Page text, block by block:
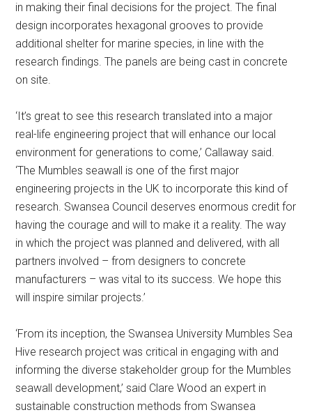
in making their final decisions for the project. The final
design incorporates hexagonal grooves to provide
additional shelter for marine species, in line with the
research findings. The panels are being cast in concrete
on site.
‘It’s great to see this research translated into a major
real-life engineering project that will enhance our local
environment for generations to come,’ Callaway said.
‘The Mumbles seawall is one of the first major
engineering projects in the UK to incorporate this kind of
research. Swansea Council deserves enormous credit for
having the courage and will to make it a reality. The way
in which the project was planned and delivered, with all
partners involved – from designers to concrete
manufacturers – was vital to its success. We hope this
will inspire similar projects.’
‘From its inception, the Swansea University Mumbles Sea
Hive research project was critical in engaging with and
informing the diverse stakeholder group for the Mumbles
seawall development,’ said Clare Wood an expert in
sustainable construction methods from Swansea